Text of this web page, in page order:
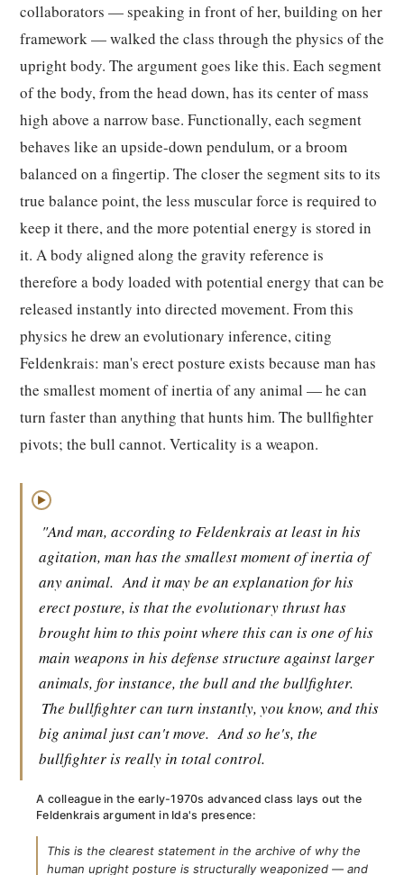
collaborators — speaking in front of her, building on her
framework — walked the class through the physics of the
upright body. The argument goes like this. Each segment
of the body, from the head down, has its center of mass
high above a narrow base. Functionally, each segment
behaves like an upside-down pendulum, or a broom
balanced on a fingertip. The closer the segment sits to its
true balance point, the less muscular force is required to
keep it there, and the more potential energy is stored in
it. A body aligned along the gravity reference is
therefore a body loaded with potential energy that can be
released instantly into directed movement. From this
physics he drew an evolutionary inference, citing
Feldenkrais: man's erect posture exists because man has
the smallest moment of inertia of any animal — he can
turn faster than anything that hunts him. The bullfighter
pivots; the bull cannot. Verticality is a weapon.
▶
"And man, according to Feldenkrais at least in his
agitation, man has the smallest moment of inertia of
any animal. And it may be an explanation for his
erect posture, is that the evolutionary thrust has
brought him to this point where this can is one of his
main weapons in his defense structure against larger
animals, for instance, the bull and the bullfighter.
The bullfighter can turn instantly, you know, and this
big animal just can't move. And so he's, the
bullfighter is really in total control.
A colleague in the early-1970s advanced class lays out the
Feldenkrais argument in Ida's presence:
This is the clearest statement in the archive of why the
human upright posture is structurally weaponized — and